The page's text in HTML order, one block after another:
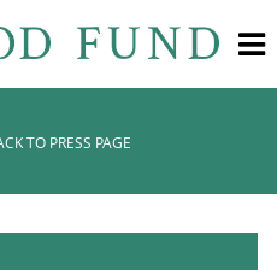
TO PRESS PAGE